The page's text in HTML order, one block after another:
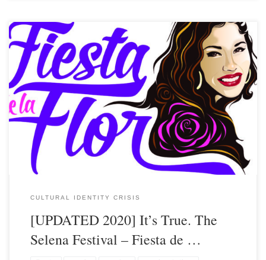
CULTURAL IDENTITY CRISIS
[UPDATED 2020] It’s True. The
Selena Festival – Fiesta de …